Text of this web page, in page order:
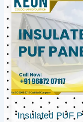
Insulated PUF